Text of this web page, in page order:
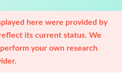
here were provided by
its current status. We
your own research